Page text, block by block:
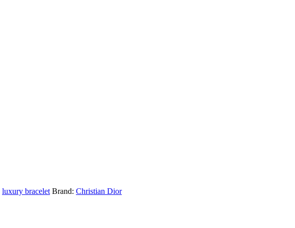
luxury bracelet Brand: Christian Dior